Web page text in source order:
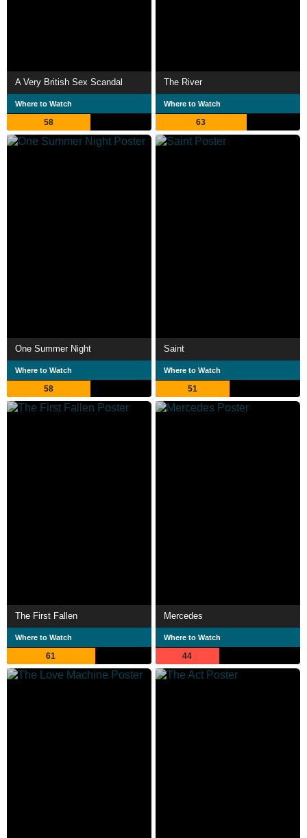
A Very British Sex Scandal
Where to Watch
58
The River
Where to Watch
63
One Summer Night
Where to Watch
58
Saint
Where to Watch
51
The First Fallen
Where to Watch
61
Mercedes
Where to Watch
44